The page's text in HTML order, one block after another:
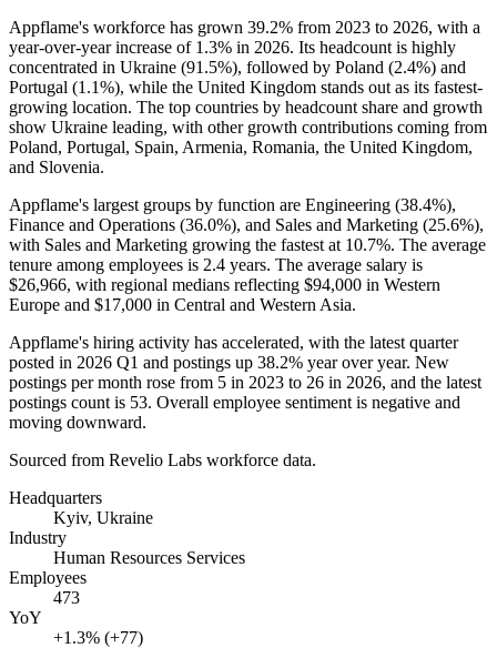
Appflame's workforce has grown 39.2% from 2023 to 2026, with a
year-over-year increase of 1.3% in 2026. Its headcount is highly
concentrated in Ukraine (91.5%), followed by Poland (2.4%) and
Portugal (1.1%), while the United Kingdom stands out as its fastest-
growing location. The top countries by headcount share and growth
show Ukraine leading, with other growth contributions coming from
Poland, Portugal, Spain, Armenia, Romania, the United Kingdom,
and Slovenia.
Appflame's largest groups by function are Engineering (38.4%),
Finance and Operations (36.0%), and Sales and Marketing (25.6%),
with Sales and Marketing growing the fastest at 10.7%. The average
tenure among employees is 2.4 years. The average salary is
$26,966, with regional medians reflecting $94,000 in Western
Europe and $17,000 in Central and Western Asia.
Appflame's hiring activity has accelerated, with the latest quarter
posted in 2026 Q1 and postings up 38.2% year over year. New
postings per month rose from 5 in 2023 to 26 in 2026, and the latest
postings count is 53. Overall employee sentiment is negative and
moving downward.
Sourced from Revelio Labs workforce data.
Headquarters
Kyiv, Ukraine
Industry
Human Resources Services
Employees
473
YoY
+1.3% (+77)